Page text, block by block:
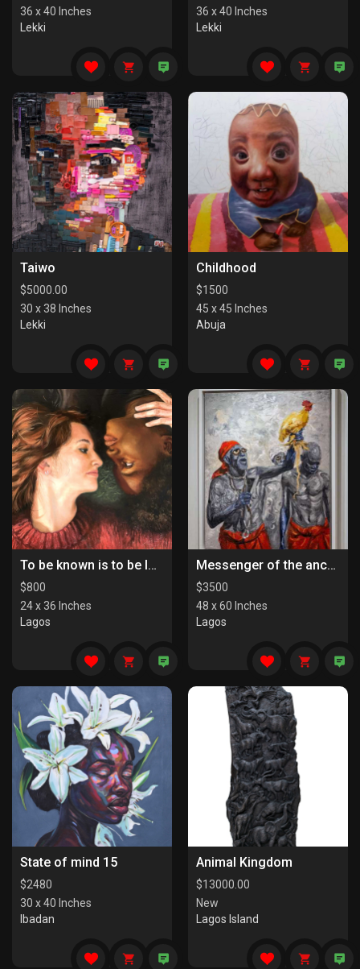
36 x 40 Inches
Lekki
36 x 40 Inches
Lekki
Taiwo
$5000.00
30 x 38 Inches
Lekki
Childhood
$1500
45 x 45 Inches
Abuja
To be known is to be loved
$800
24 x 36 Inches
Lagos
Messenger of the ancestors
$3500
48 x 60 Inches
Lagos
State of mind 15
$2480
30 x 40 Inches
Ibadan
Animal Kingdom
$13000.00
New
Lagos Island